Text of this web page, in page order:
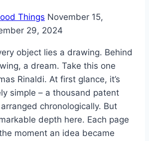
Things November 15,
29, 2024
object lies a drawing. Behind
a dream. Take this one
Rinaldi. At first glance, it’s
simple – a thousand patent
chronologically. But
depth here. Each page
moment an idea became